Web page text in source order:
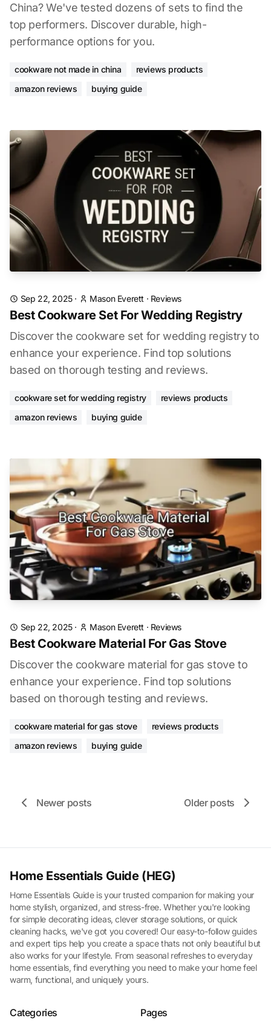
China? We've tested dozens of sets to find the
top performers. Discover durable, high-
performance options for you.
cookware not made in china
reviews products
amazon reviews
buying guide
Sep 22, 2025· Mason Everett · Reviews
Best Cookware Set For Wedding Registry
Discover the cookware set for wedding registry to
enhance your experience. Find top solutions
based on thorough testing and reviews.
cookware set for wedding registry
reviews products
amazon reviews
buying guide
Sep 22, 2025· Mason Everett · Reviews
Best Cookware Material For Gas Stove
Discover the cookware material for gas stove to
enhance your experience. Find top solutions
based on thorough testing and reviews.
cookware material for gas stove
reviews products
amazon reviews
buying guide
Newer posts Older posts
Home Essentials Guide (HEG)
Home Essentials Guide is your trusted companion for making your
home stylish, organized, and stress-free. Whether you're looking
for simple decorating ideas, clever storage solutions, or quick
cleaning hacks, we've got you covered! Our easy-to-follow guides
and expert tips help you create a space thats not only beautiful but
also works for your lifestyle. From seasonal refreshes to everyday
home essentials, find everything you need to make your home feel
warm, functional, and uniquely yours.
Categories Pages